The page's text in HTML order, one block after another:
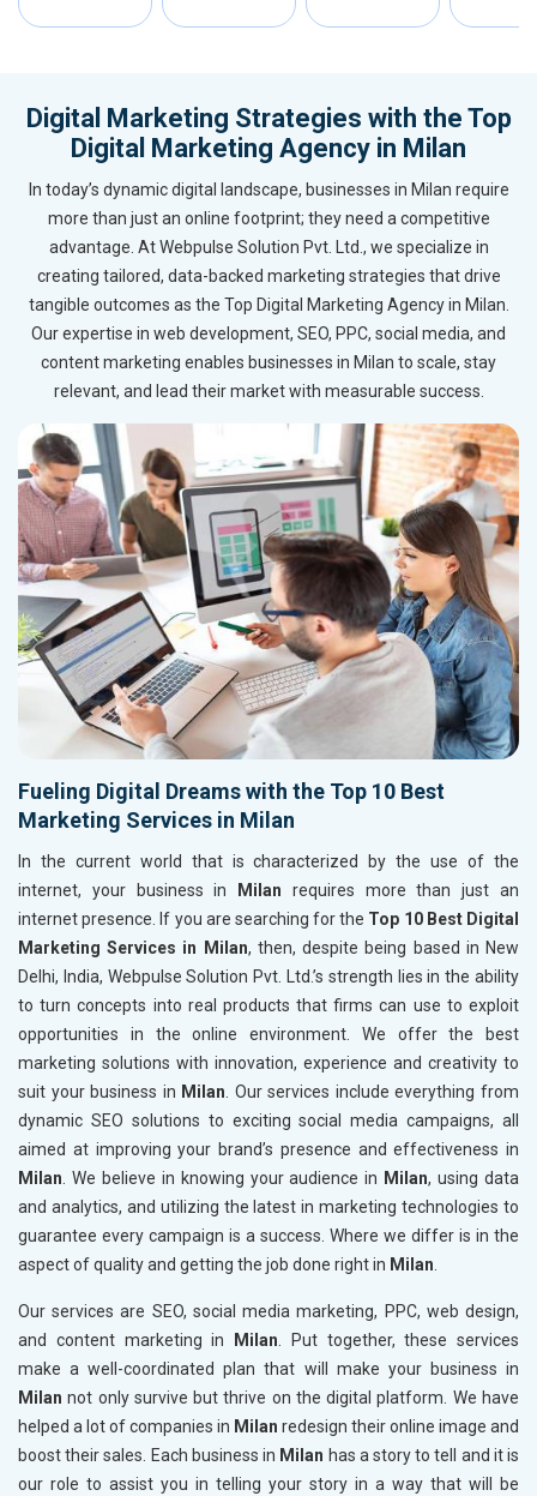
Digital Marketing Strategies with the Top
Digital Marketing Agency in Milan
In today’s dynamic digital landscape, businesses in Milan require
more than just an online footprint; they need a competitive
advantage. At Webpulse Solution Pvt. Ltd., we specialize in
creating tailored, data-backed marketing strategies that drive
tangible outcomes as the Top Digital Marketing Agency in Milan.
Our expertise in web development, SEO, PPC, social media, and
content marketing enables businesses in Milan to scale, stay
relevant, and lead their market with measurable success.
Fueling Digital Dreams with the Top 10 Best
Marketing Services in Milan
In the current world that is characterized by the use of the
internet, your business in
Milan requires more than just an
internet presence. If you are searching for the Top 10 Best Digital
Marketing Services in Milan, then, despite being based in New
Delhi, India, Webpulse Solution Pvt. Ltd.’s strength lies in the ability
to turn concepts into real products that firms can use to exploit
opportunities in the online environment. We offer the best
marketing solutions with innovation, experience and creativity to
suit your business in Milan. Our services include everything from
dynamic SEO solutions to exciting social media campaigns, all
aimed at improving your brand’s presence and effectiveness in
Milan. We believe in knowing your audience in Milan, using data
and analytics, and utilizing the latest in marketing technologies to
guarantee every campaign is a success. Where we differ is in the
aspect of quality and getting the job done right in Milan.
Our services are SEO, social media marketing, PPC, web design,
and content marketing in
Milan. Put together, these services
make a well-coordinated plan that will make your business in
Milannot only survive but thrive on the digital platform. We have
helped a lot of companies in Milan redesign their online image and
boost their sales. Each business in Milan has a story to tell and it is
our role to assist you in telling your story in a way that will be